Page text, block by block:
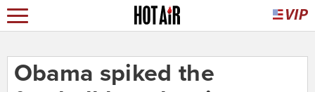
Obama spiked the